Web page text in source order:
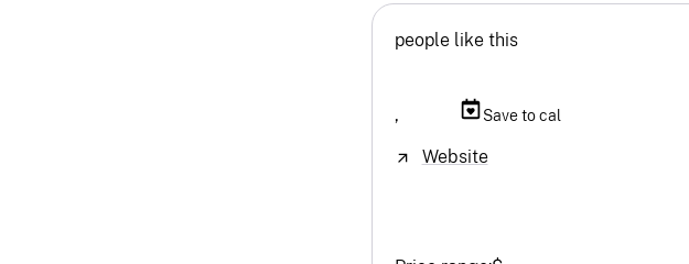
people like this
, Save to cal
Website